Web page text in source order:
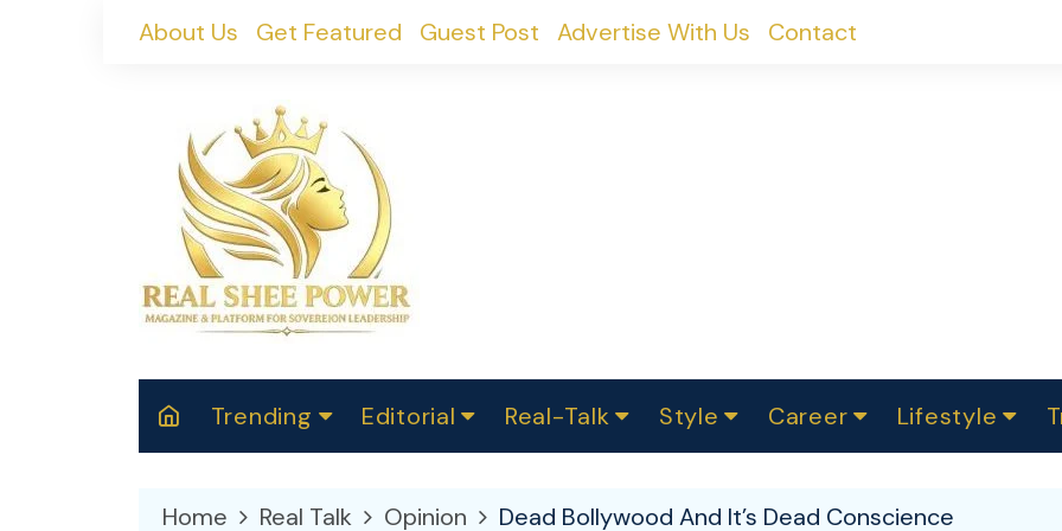
About Us Get Featured Guest Post Advertise With Us Contact
Trending Editorial
2025
Real-Talk
Makers
Style Career Lifestyle
Home Real Talk Opinion Dead Bollywood And It’s Dead Conscience